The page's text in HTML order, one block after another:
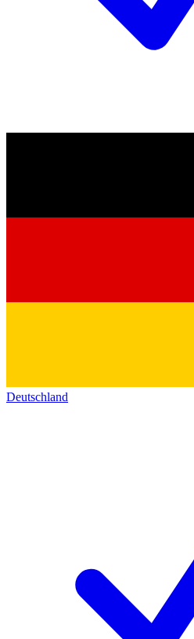
Deutschland